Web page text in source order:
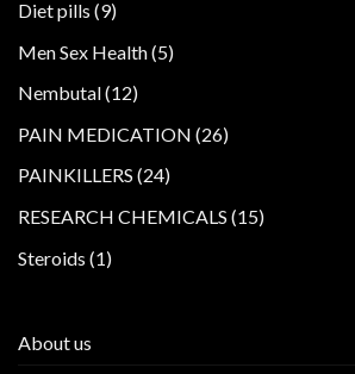
Diet pills 99
Men Sex Health 55
Nembutal 1212
PAIN MEDICATION 2626
PAINKILLERS 2424
RESEARCH CHEMICALS 1515
Steroids 11
About us